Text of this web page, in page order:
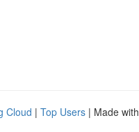
Cloud | Top Users | Made with